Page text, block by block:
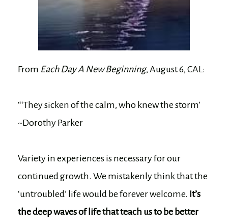
From Each Day A New Beginning, August 6, CAL:
“‘They sicken of the calm, who knew the storm’
~Dorothy Parker
Variety in experiences is necessary for our
continued growth. We mistakenly think that the
‘untroubled’ life would be forever welcome. It’s
the deep waves of life that teach us to be better